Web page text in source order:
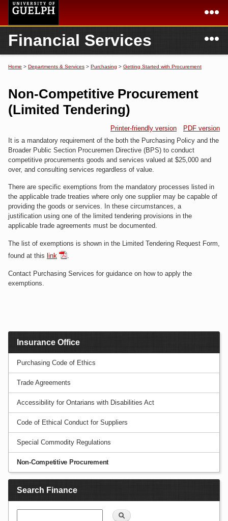
content
Home
Secondary menu
Academics
President
Research
Services
Financial Services
Home
Login
Home > Departments & Services > Purchasing > Getting Started with Procurement
Non-Competitive Procurement
(Limited Tendering)
Printer-friendly version
PDF version
It is a mandatory requirement of the both the Purchasing Policy and the
Broader Public Section Procuremen Directive (BPS) to conduct
competitive procurements goods and services valued at $25,000 and
over, and consulting services regardless of value.
There are specific exemptions from the mandatory processes listed in
the applicable trade treaties where only one supplier may be capable of
providing the goods or services. In these circumstances, a
justification using one of the limited tendering provisions in the
applicable trade agreements must be documented.
The list of exemptions is shown in the Limited Tendering Request Form,
found at this link .
Contact Purchasing Services for guidance on how to apply the
exemptions.
Insurance Office
Purchasing Code of Ethics
Trade Agreements
Accessibility for Ontarians with Disabilities Act
Code of Ethical Conduct for Suppliers
Special Commodity Regulations
Non-Competitive Procurement
Search Finance
Search